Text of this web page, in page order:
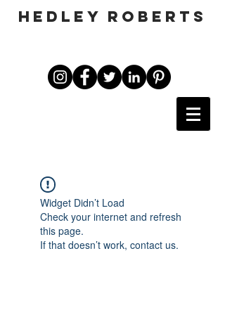
HEDLEY ROBERTS
Widget Didn’t Load
Check your internet and refresh
this page.
If that doesn’t work, contact us.